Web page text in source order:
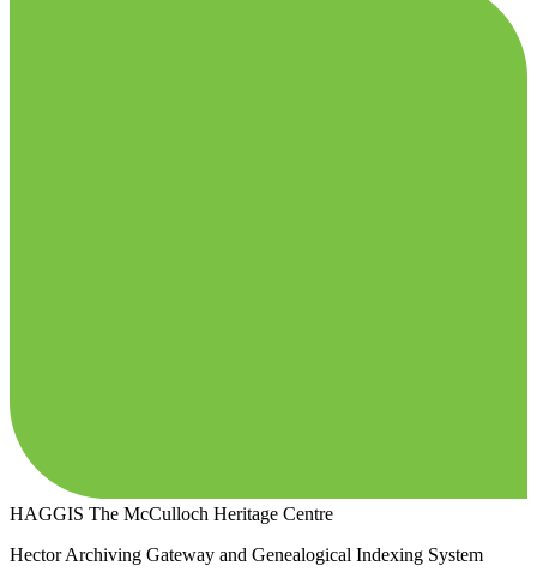
HAGGIS The McCulloch Heritage Centre
Hector Archiving Gateway and Genealogical Indexing System